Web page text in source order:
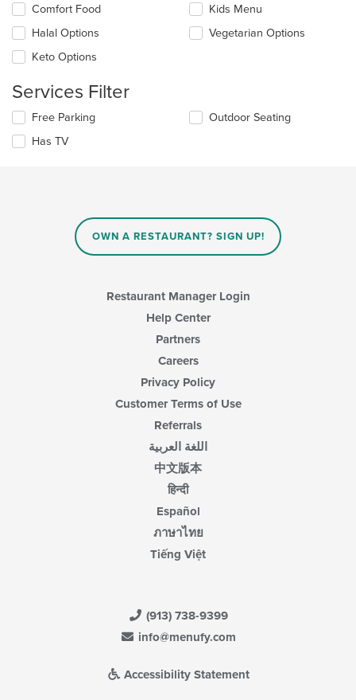
content
in
the
main
area.
Selecting/deselecting
following
checkboxes
will
the
content
in
the
main
Comfort Food
Halal Options
Keto Options
Kids Menu
Vegetarian Options
Services Filter
Selecting/deselecting
following
Free Parking
Has TV
Outdoor Seating
OWN A RESTAURANT? SIGN UP!
Restaurant Manager Login
Help Center
Partners
Careers
Privacy Policy
Customer Terms of Use
Referrals
اللغة العربية
中文版本
हिन्दी
Español
ภาษาไทย
Tiếng Việt
(913) 738-9399
info@menufy.com
Accessibility Statement